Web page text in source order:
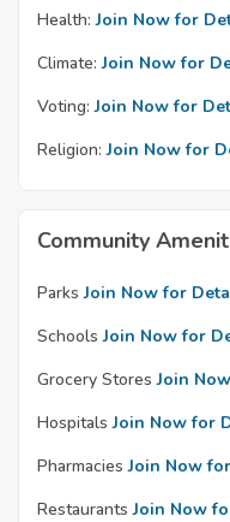
Health: Join Now for
Climate: Join Now for
Voting: Join Now for
Religion: Join Now for
Community
Parks Join Now for
Schools Join Now for
Grocery Stores Join
Hospitals Join Now for
Pharmacies Join Now
Restaurants Join Now